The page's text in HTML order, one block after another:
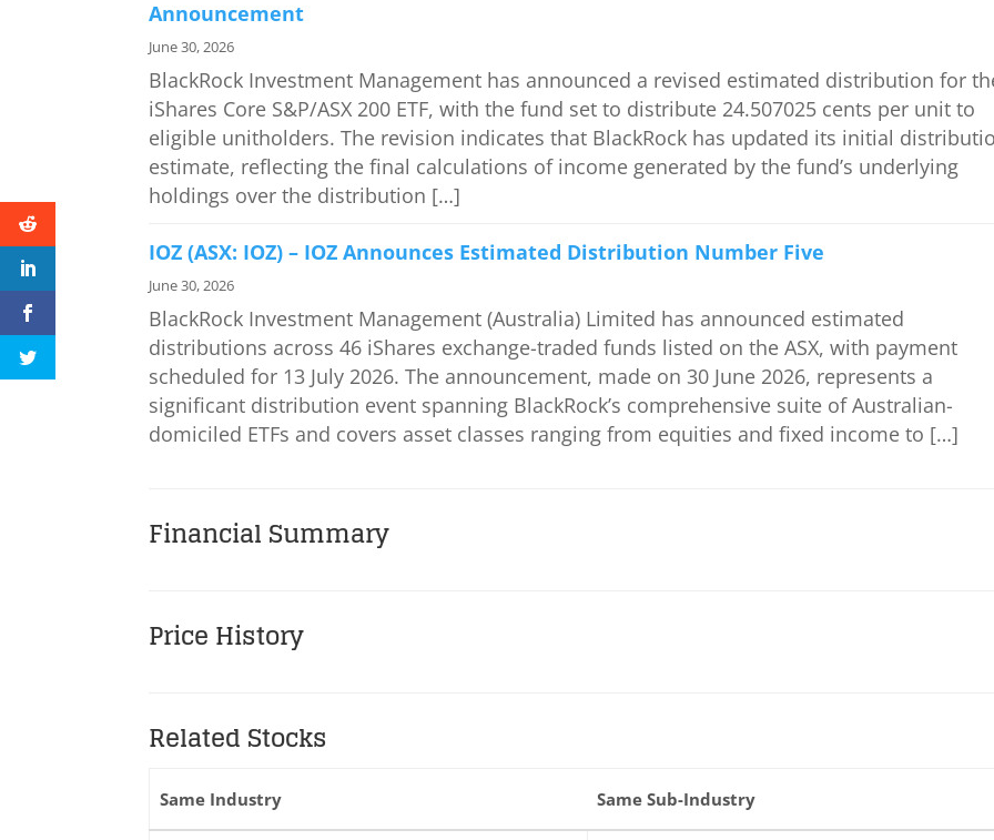
Announcement
June 30, 2026
BlackRock Investment Management has announced a revised estimated distribution for
iShares Core S&P/ASX 200 ETF, with the fund set to distribute 24.507025 cents per unit to
eligible unitholders. The revision indicates that BlackRock has updated its initial
estimate, reflecting the final calculations of income generated by the fund’s underlying
holdings over the distribution […]
IOZ (ASX: IOZ) – IOZ Announces Estimated Distribution Number Five
June 30, 2026
BlackRock Investment Management (Australia) Limited has announced estimated
distributions across 46 iShares exchange-traded funds listed on the ASX, with payment
scheduled for 13 July 2026. The announcement, made on 30 June 2026, represents a
significant distribution event spanning BlackRock’s comprehensive suite of Australian-
domiciled ETFs and covers asset classes ranging from equities and fixed income to […]
Financial Summary
Price History
Related Stocks
Same Industry Same Sub-Industry